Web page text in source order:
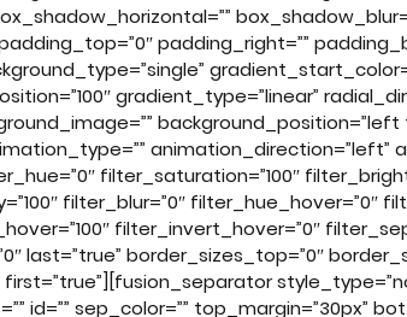
padding_right=””
gradient_type=”linear”
animation_direction=”left”
filter_saturation=”100″
filter_blur=”0″ filter_hue_hover=”0″
filter_invert_hover=”0″
last=”true” border_sizes_top=”0″
id=”” sep_color=”” top_margin=”30px”